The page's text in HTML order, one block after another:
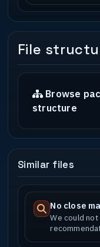
File
Browse
structure
Similar files
No close
We could